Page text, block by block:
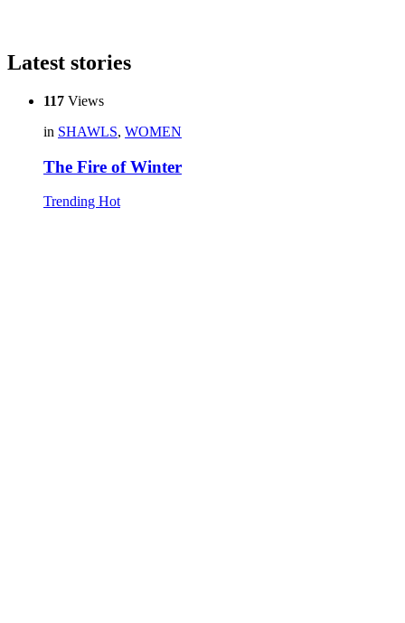
Latest stories
117 Views
in SHAWLS, WOMEN
The Fire of Winter
Trending Hot